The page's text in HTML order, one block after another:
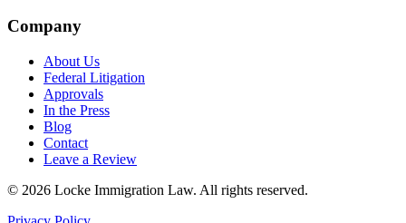
Company
About Us
Federal Litigation
Approvals
In the Press
Blog
Contact
Leave a Review
© 2026 Locke Immigration Law. All rights reserved.